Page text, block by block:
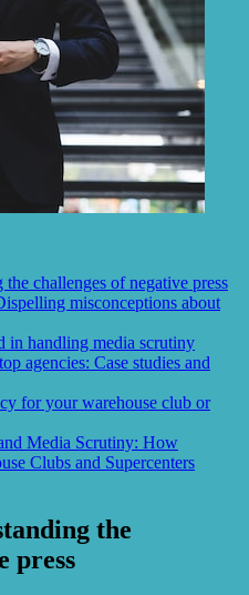
challenges of negative press
misconceptions about
in handling media scrutiny
agencies: Case studies and
for your warehouse club or
Media Scrutiny: How
Clubs and Supercenters
the
press